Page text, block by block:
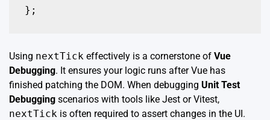
};
Using nextTick effectively is a cornerstone of Vue
Debugging. It ensures your logic runs after Vue has
finished patching the DOM. When debugging Unit Test
Debugging scenarios with tools like Jest or Vitest,
nextTick is often required to assert changes in the UI.